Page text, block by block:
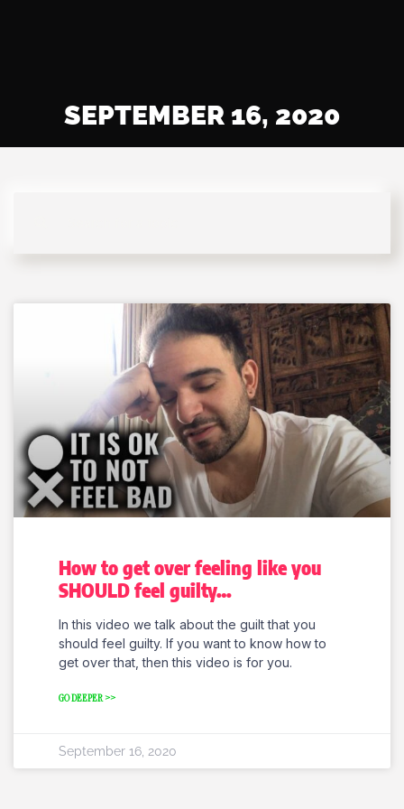
SEPTEMBER 16, 2020
How to get over feeling like you
SHOULD feel guilty…
In this video we talk about the guilt that you
should feel guilty. If you want to know how to
get over that, then this video is for you.
GO DEEPER >>
September 16, 2020